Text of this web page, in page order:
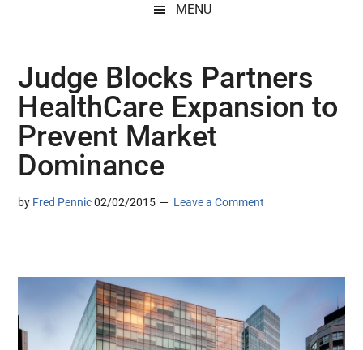
MENU
Judge Blocks Partners
HealthCare Expansion to
Prevent Market
Dominance
by Fred Pennic 02/02/2015 Leave a Comment